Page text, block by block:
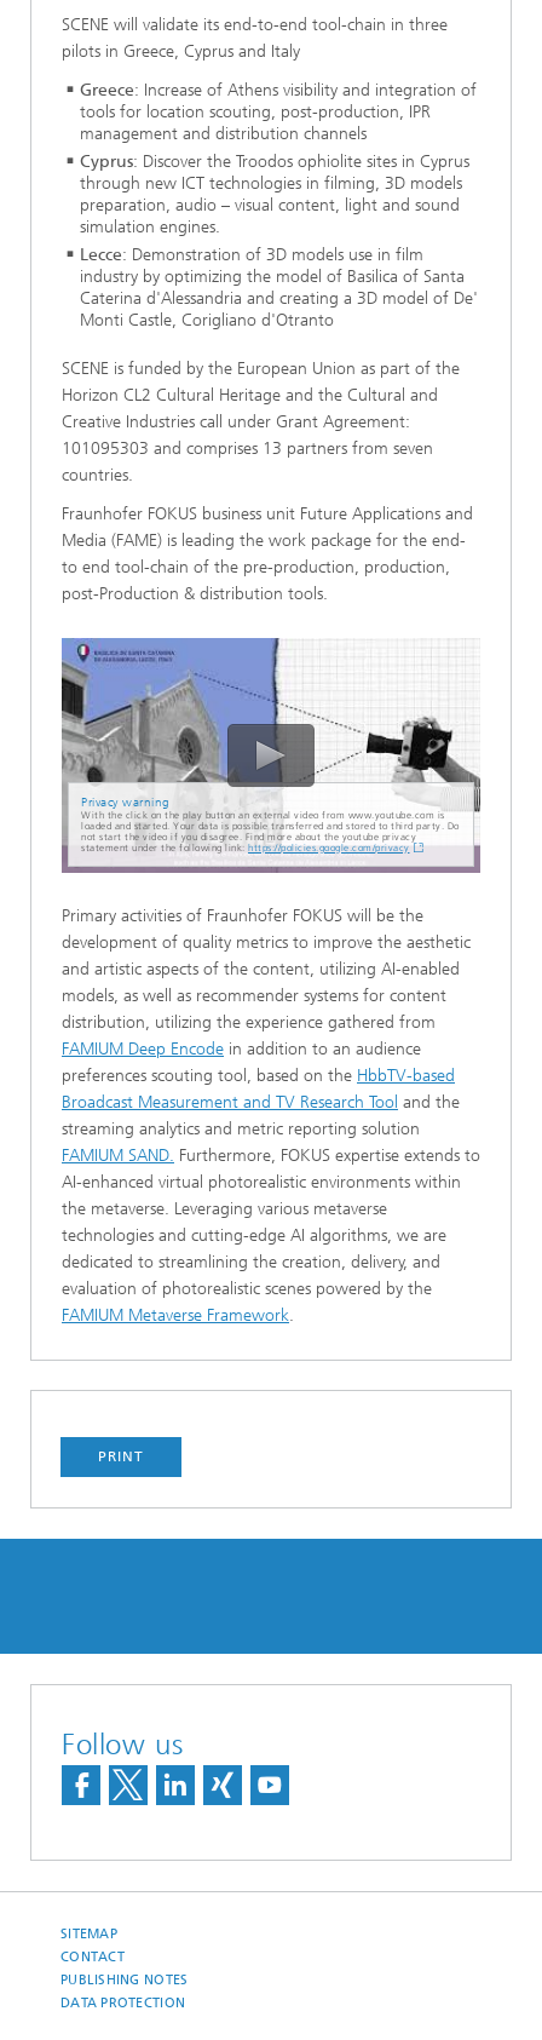
SCENE will validate its end-to-end tool-chain in three
pilots in Greece, Cyprus and Italy
Greece: Increase of Athens visibility and integration of
tools for location scouting, post-production, IPR
management and distribution channels
Cyprus: Discover the Troodos ophiolite sites in Cyprus
through new ICT technologies in filming, 3D models
preparation, audio – visual content, light and sound
simulation engines.
Lecce: Demonstration of 3D models use in film
industry by optimizing the model of Basilica of Santa
Caterina d'Alessandria and creating a 3D model of De'
Monti Castle, Corigliano d'Otranto
SCENE is funded by the European Union as part of the
Horizon CL2 Cultural Heritage and the Cultural and
Creative Industries call under Grant Agreement:
101095303 and comprises 13 partners from seven
countries.
Fraunhofer FOKUS business unit Future Applications and
Media (FAME) is leading the work package for the end-
to end tool-chain of the pre-production, production,
post-Production & distribution tools.
Privacy warning
With the click on the play button an external video from www.youtube.com is
loaded and started. Your data is possible transferred and stored to third party. Do
not start the video if you disagree. Find more about the youtube privacy
statement under the following link: https://policies.google.com/privacy
Primary activities of Fraunhofer FOKUS will be the
development of quality metrics to improve the aesthetic
and artistic aspects of the content, utilizing AI-enabled
models, as well as recommender systems for content
distribution, utilizing the experience gathered from
FAMIUM Deep Encode in addition to an audience
preferences scouting tool, based on the HbbTV-based
Broadcast Measurement and TV Research Tool and the
streaming analytics and metric reporting solution
FAMIUM SAND. Furthermore, FOKUS expertise extends to
AI-enhanced virtual photorealistic environments within
the metaverse. Leveraging various metaverse
technologies and cutting-edge AI algorithms, we are
dedicated to streamlining the creation, delivery, and
evaluation of photorealistic scenes powered by the
FAMIUM Metaverse Framework.
PRINT
Follow us
SITEMAP
CONTACT
PUBLISHING NOTES
DATA PROTECTION